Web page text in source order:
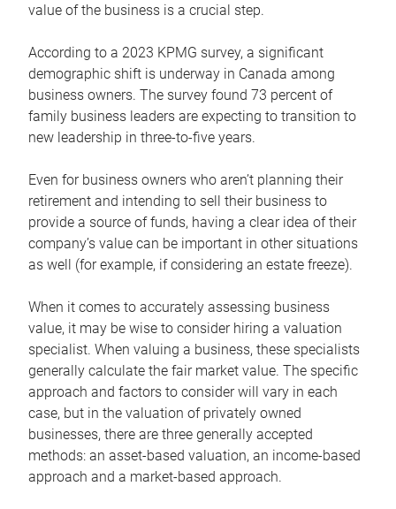
value of the business is a crucial step.
According to a 2023 KPMG survey, a significant
demographic shift is underway in Canada among
business owners. The survey found 73 percent of
family business leaders are expecting to transition to
new leadership in three-to-five years.
Even for business owners who aren’t planning their
retirement and intending to sell their business to
provide a source of funds, having a clear idea of their
company’s value can be important in other situations
as well (for example, if considering an estate freeze).
When it comes to accurately assessing business
value, it may be wise to consider hiring a valuation
specialist. When valuing a business, these specialists
generally calculate the fair market value. The specific
approach and factors to consider will vary in each
case, but in the valuation of privately owned
businesses, there are three generally accepted
methods: an asset-based valuation, an income-based
approach and a market-based approach.